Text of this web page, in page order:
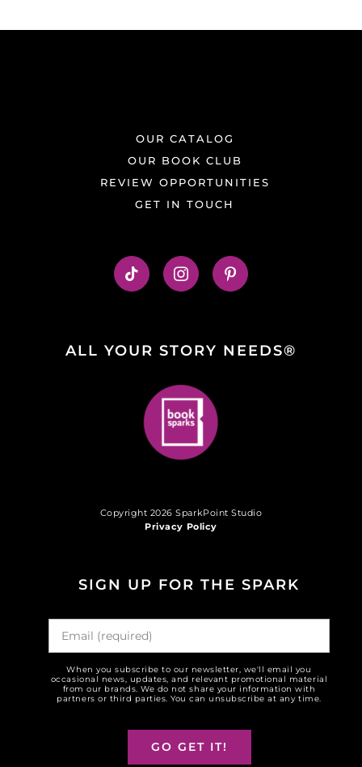
OUR CATALOG
OUR BOOK CLUB
REVIEW OPPORTUNITIES
GET IN TOUCH
ALL YOUR STORY NEEDS®
Copyright 2026 SparkPoint Studio
Privacy Policy
SIGN UP FOR THE SPARK
When you subscribe to our newsletter, we'll email you
occasional news, updates, and relevant promotional material
from our brands. We do not share your information with
partners or third parties. You can unsubscribe at any time.
GO GET IT!